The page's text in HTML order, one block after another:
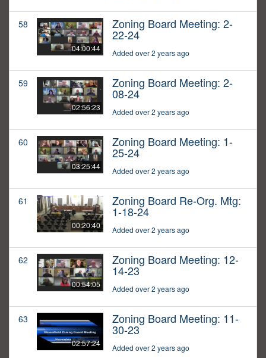
58
04:00:44
Zoning Board Meeting: 2-
22-24
Added over 2 years ago
59
02:56:23
Zoning Board Meeting: 2-
08-24
Added over 2 years ago
60
03:25:44
Zoning Board Meeting: 1-
25-24
Added over 2 years ago
61
00:20:40
Zoning Board Re-Org. Mtg:
1-18-24
Added over 2 years ago
62
00:54:05
Zoning Board Meeting: 12-
14-23
Added over 2 years ago
63
02:57:24
Zoning Board Meeting: 11-
30-23
Added over 2 years ago